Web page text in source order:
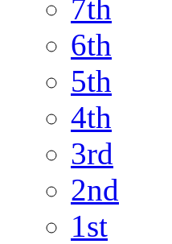
7th
6th
5th
4th
3rd
2nd
1st